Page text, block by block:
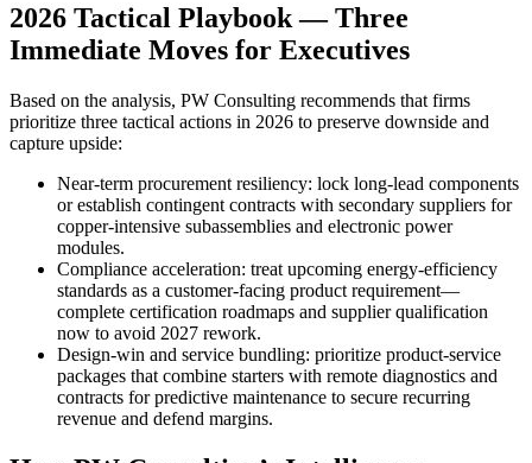
2026 Tactical Playbook — Three
Immediate Moves for Executives
Based on the analysis, PW Consulting recommends that firms
prioritize three tactical actions in 2026 to preserve downside and
capture upside:
Near‑term procurement resiliency: lock long‑lead components
or establish contingent contracts with secondary suppliers for
copper‑intensive subassemblies and electronic power
modules.
Compliance acceleration: treat upcoming energy‑efficiency
standards as a customer‑facing product requirement—
complete certification roadmaps and supplier qualification
now to avoid 2027 rework.
Design‑win and service bundling: prioritize product‑service
packages that combine starters with remote diagnostics and
contracts for predictive maintenance to secure recurring
revenue and defend margins.